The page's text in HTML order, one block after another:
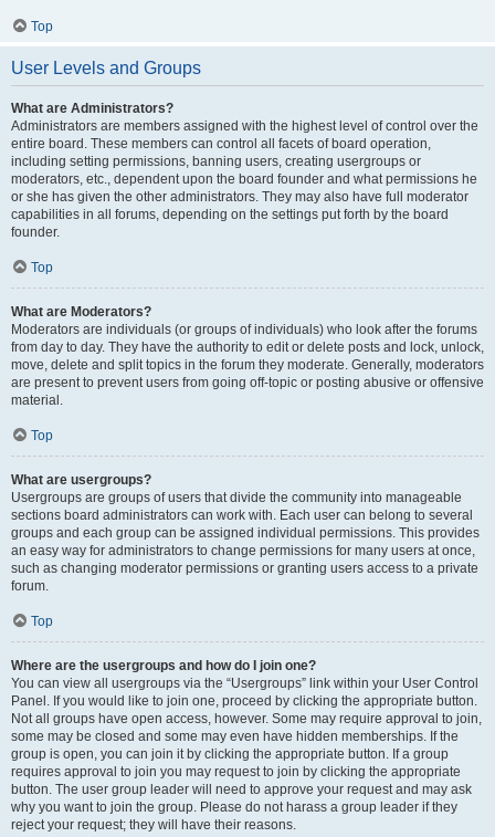
Top
User Levels and Groups
What are Administrators?
Administrators are members assigned with the highest level of control over the
entire board. These members can control all facets of board operation,
including setting permissions, banning users, creating usergroups or
moderators, etc., dependent upon the board founder and what permissions he
or she has given the other administrators. They may also have full moderator
capabilities in all forums, depending on the settings put forth by the board
founder.
Top
What are Moderators?
Moderators are individuals (or groups of individuals) who look after the forums
from day to day. They have the authority to edit or delete posts and lock, unlock,
move, delete and split topics in the forum they moderate. Generally, moderators
are present to prevent users from going off-topic or posting abusive or offensive
material.
Top
What are usergroups?
Usergroups are groups of users that divide the community into manageable
sections board administrators can work with. Each user can belong to several
groups and each group can be assigned individual permissions. This provides
an easy way for administrators to change permissions for many users at once,
such as changing moderator permissions or granting users access to a private
forum.
Top
Where are the usergroups and how do I join one?
You can view all usergroups via the “Usergroups” link within your User Control
Panel. If you would like to join one, proceed by clicking the appropriate button.
Not all groups have open access, however. Some may require approval to join,
some may be closed and some may even have hidden memberships. If the
group is open, you can join it by clicking the appropriate button. If a group
requires approval to join you may request to join by clicking the appropriate
button. The user group leader will need to approve your request and may ask
why you want to join the group. Please do not harass a group leader if they
reject your request; they will have their reasons.